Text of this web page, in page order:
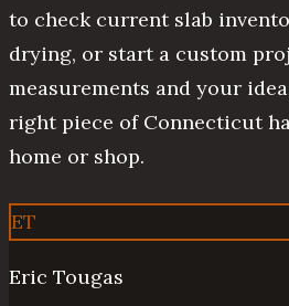
to check current slab
drying, or start a custom
measurements and your
right piece of Connecticut
home or shop.
ET
Eric Tougas